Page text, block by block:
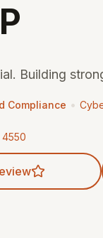
Building
Compliance •
4550